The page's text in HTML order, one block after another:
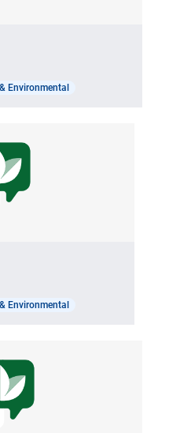
Environmental
Environmental